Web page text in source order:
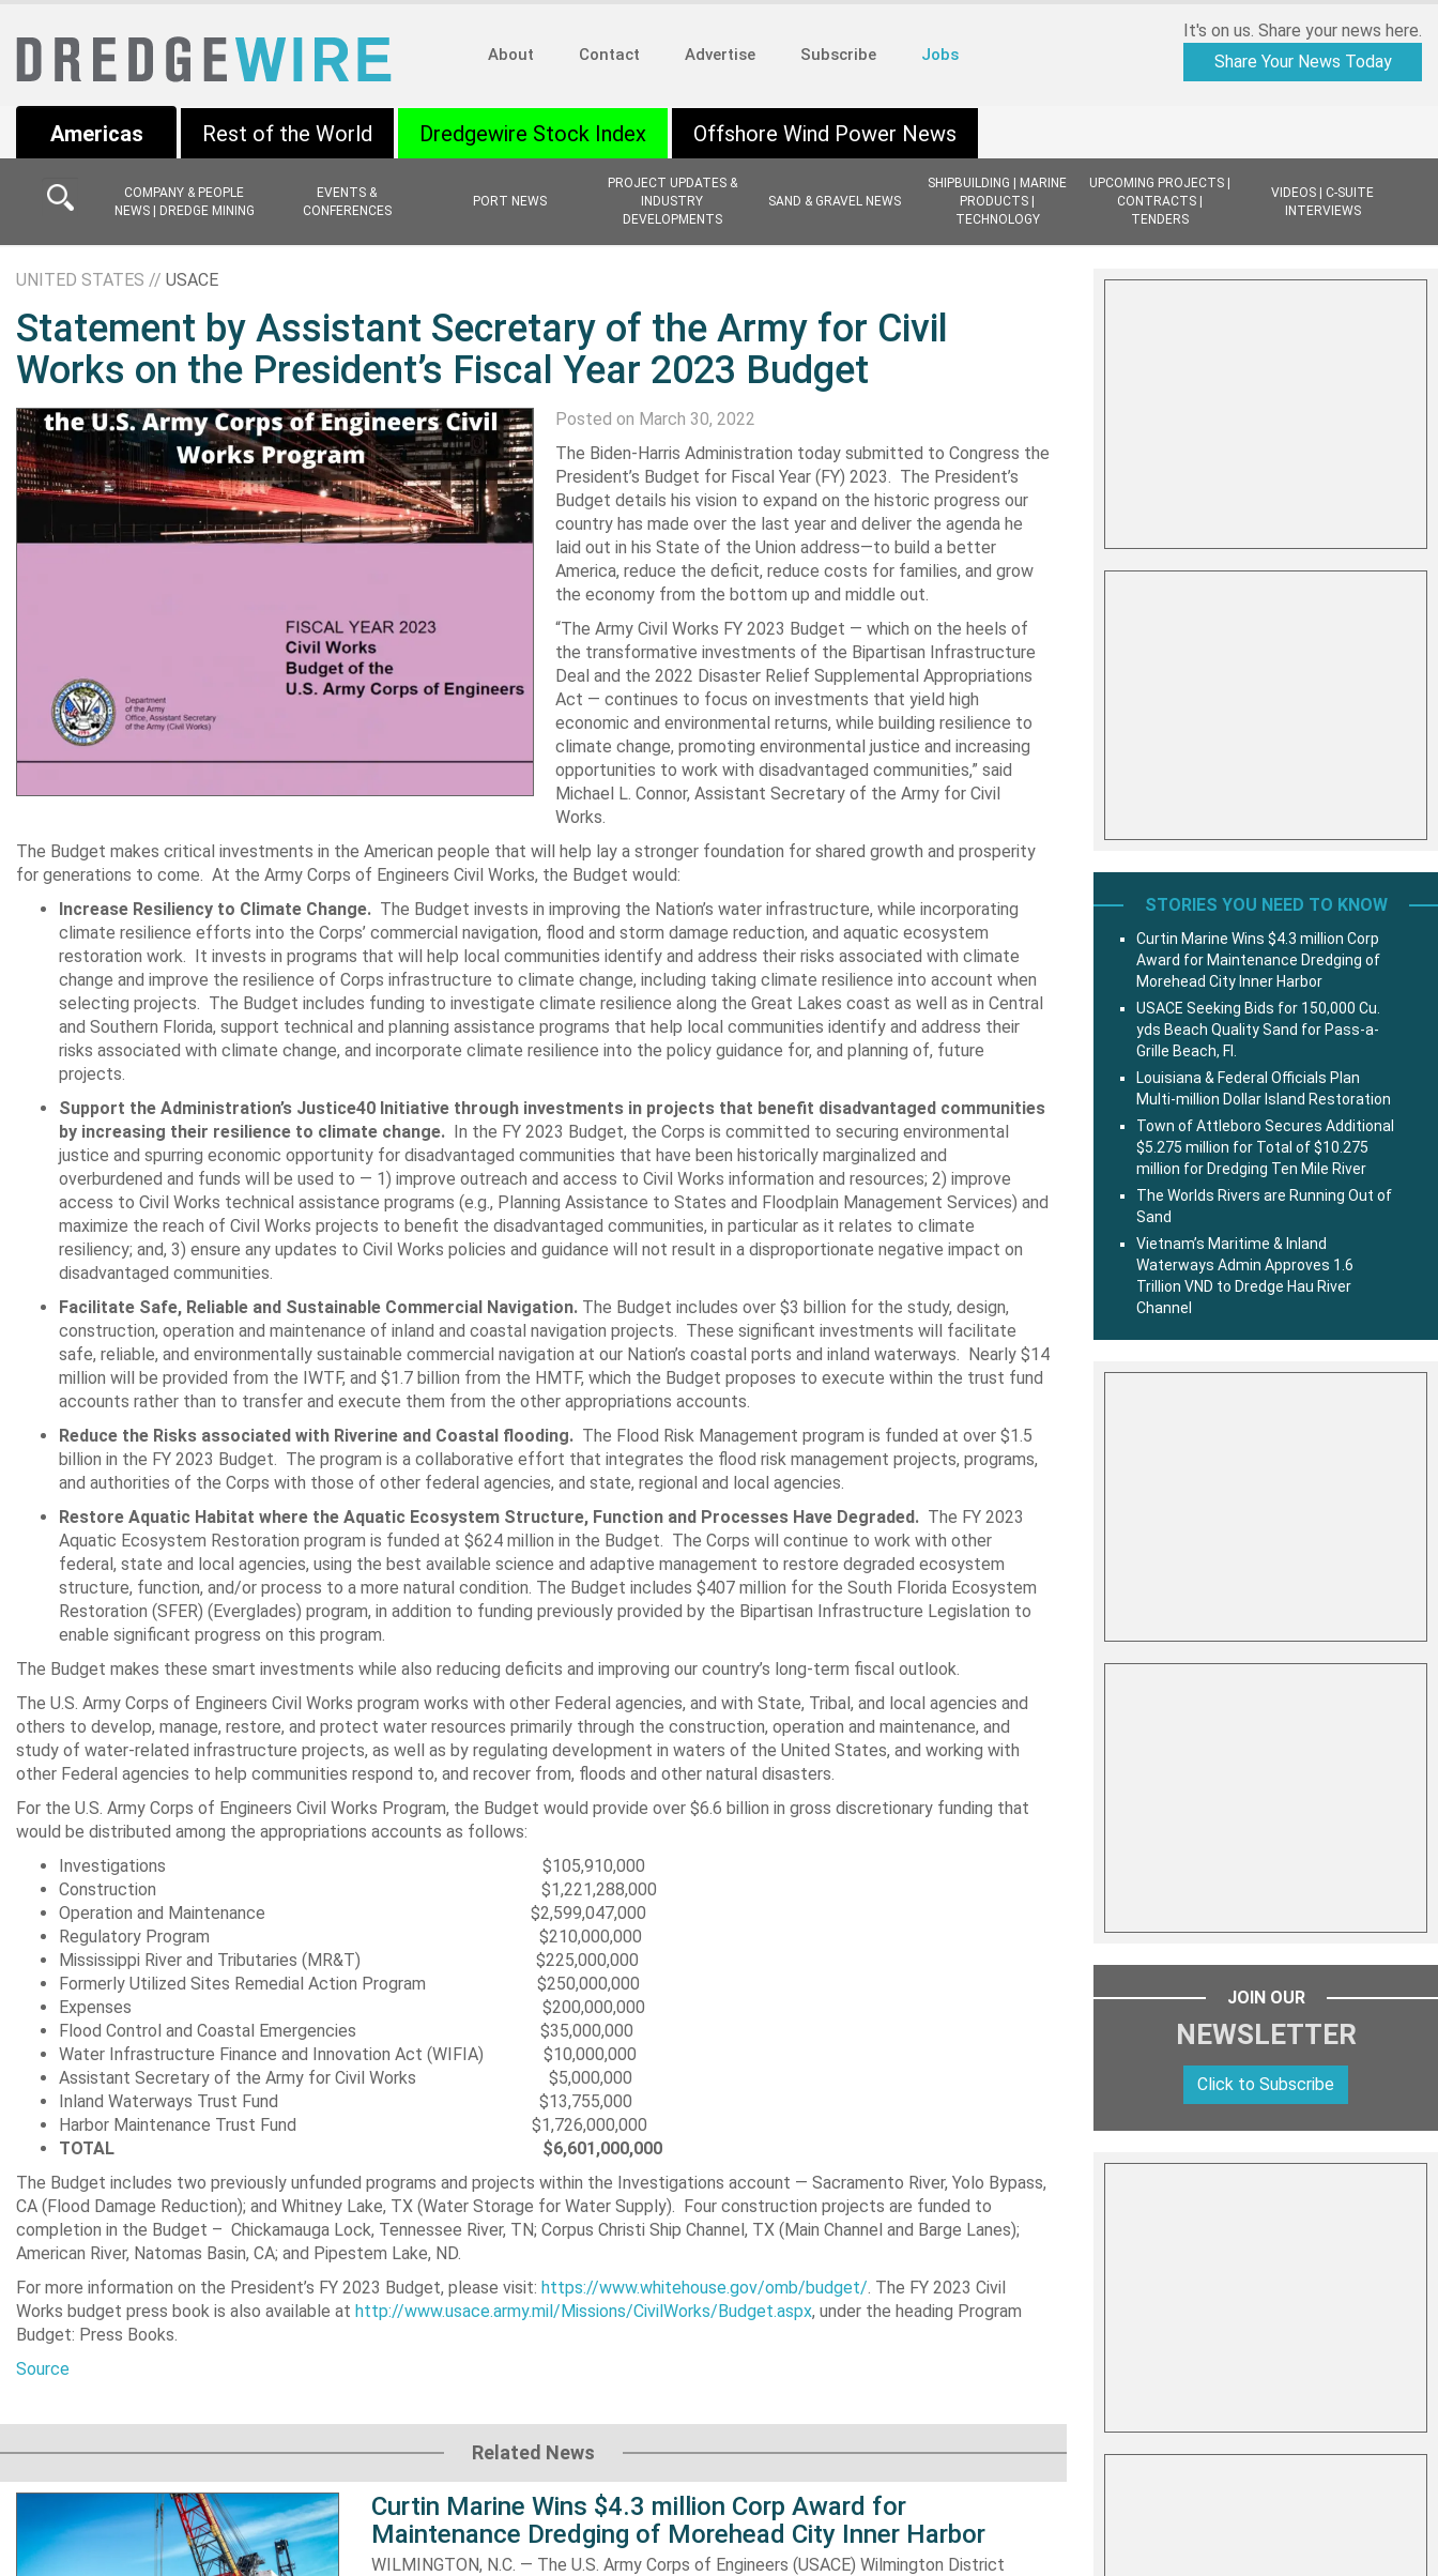
About Contact Advertise Subscribe Jobs
It's on us. Share your news here.
Share Your News Today
Americas
COMPANY & PEOPLE
NEWS | DREDGE MINING
EVENTS &
CONFERENCES
PORT NEWS
PROJECT UPDATES &
INDUSTRY
DEVELOPMENTS
SAND & GRAVEL NEWS
SHIPBUILDING | MARINE
PRODUCTS |
TECHNOLOGY
UPCOMING PROJECTS |
CONTRACTS |
TENDERS
VIDEOS | C-SUITE
INTERVIEWS
Rest of the World Dredgewire Stock Index Offshore Wind Power News
UNITED STATES // USACE
Statement by Assistant Secretary of the Army for Civil
Works on the President’s Fiscal Year 2023 Budget
Posted on March 30, 2022
The Biden-Harris Administration today submitted to Congress the
President’s Budget for Fiscal Year (FY) 2023. The President’s
Budget details his vision to expand on the historic progress our
country has made over the last year and deliver the agenda he
laid out in his State of the Union address—to build a better
America, reduce the deficit, reduce costs for families, and grow
the economy from the bottom up and middle out.
“The Army Civil Works FY 2023 Budget — which on the heels of
the transformative investments of the Bipartisan Infrastructure
Deal and the 2022 Disaster Relief Supplemental Appropriations
Act — continues to focus on investments that yield high
economic and environmental returns, while building resilience to
climate change, promoting environmental justice and increasing
opportunities to work with disadvantaged communities,” said
Michael L. Connor, Assistant Secretary of the Army for Civil
Works.
The Budget makes critical investments in the American people that will help lay a stronger foundation for shared growth and prosperity
for generations to come. At the Army Corps of Engineers Civil Works, the Budget would:
Increase Resiliency to Climate Change. The Budget invests in improving the Nation’s water infrastructure, while incorporating
climate resilience efforts into the Corps’ commercial navigation, flood and storm damage reduction, and aquatic ecosystem
restoration work. It invests in programs that will help local communities identify and address their risks associated with climate
change and improve the resilience of Corps infrastructure to climate change, including taking climate resilience into account when
selecting projects. The Budget includes funding to investigate climate resilience along the Great Lakes coast as well as in Central
and Southern Florida, support technical and planning assistance programs that help local communities identify and address their
risks associated with climate change, and incorporate climate resilience into the policy guidance for, and planning of, future
projects.
Support the Administration’s Justice40 Initiative through investments in projects that benefit disadvantaged communities
by increasing their resilience to climate change. In the FY 2023 Budget, the Corps is committed to securing environmental
justice and spurring economic opportunity for disadvantaged communities that have been historically marginalized and
overburdened and funds will be used to ― 1) improve outreach and access to Civil Works information and resources; 2) improve
access to Civil Works technical assistance programs (e.g., Planning Assistance to States and Floodplain Management Services) and
maximize the reach of Civil Works projects to benefit the disadvantaged communities, in particular as it relates to climate
resiliency; and, 3) ensure any updates to Civil Works policies and guidance will not result in a disproportionate negative impact on
disadvantaged communities.
Facilitate Safe, Reliable and Sustainable Commercial Navigation. The Budget includes over $3 billion for the study, design,
construction, operation and maintenance of inland and coastal navigation projects. These significant investments will facilitate
safe, reliable, and environmentally sustainable commercial navigation at our Nation’s coastal ports and inland waterways. Nearly $14
million will be provided from the IWTF, and $1.7 billion from the HMTF, which the Budget proposes to execute within the trust fund
accounts rather than to transfer and execute them from the other appropriations accounts.
Reduce the Risks associated with Riverine and Coastal flooding. The Flood Risk Management program is funded at over $1.5
billion in the FY 2023 Budget. The program is a collaborative effort that integrates the flood risk management projects, programs,
and authorities of the Corps with those of other federal agencies, and state, regional and local agencies.
Restore Aquatic Habitat where the Aquatic Ecosystem Structure, Function and Processes Have Degraded. The FY 2023
Aquatic Ecosystem Restoration program is funded at $624 million in the Budget. The Corps will continue to work with other
federal, state and local agencies, using the best available science and adaptive management to restore degraded ecosystem
structure, function, and/or process to a more natural condition. The Budget includes $407 million for the South Florida Ecosystem
Restoration (SFER) (Everglades) program, in addition to funding previously provided by the Bipartisan Infrastructure Legislation to
enable significant progress on this program.
The Budget makes these smart investments while also reducing deficits and improving our country’s long-term fiscal outlook.
The U.S. Army Corps of Engineers Civil Works program works with other Federal agencies, and with State, Tribal, and local agencies and
others to develop, manage, restore, and protect water resources primarily through the construction, operation and maintenance, and
study of water-related infrastructure projects, as well as by regulating development in waters of the United States, and working with
other Federal agencies to help communities respond to, and recover from, floods and other natural disasters.
For the U.S. Army Corps of Engineers Civil Works Program, the Budget would provide over $6.6 billion in gross discretionary funding that
would be distributed among the appropriations accounts as follows:
Investigations $105,910,000
Construction $1,221,288,000
Operation and Maintenance $2,599,047,000
Regulatory Program $210,000,000
Mississippi River and Tributaries (MR&T) $225,000,000
Formerly Utilized Sites Remedial Action Program $250,000,000
Expenses $200,000,000
Flood Control and Coastal Emergencies $35,000,000
Water Infrastructure Finance and Innovation Act (WIFIA) $10,000,000
Assistant Secretary of the Army for Civil Works $5,000,000
Inland Waterways Trust Fund $13,755,000
Harbor Maintenance Trust Fund $1,726,000,000
TOTAL $6,601,000,000
The Budget includes two previously unfunded programs and projects within the Investigations account — Sacramento River, Yolo Bypass,
CA (Flood Damage Reduction); and Whitney Lake, TX (Water Storage for Water Supply). Four construction projects are funded to
completion in the Budget – Chickamauga Lock, Tennessee River, TN; Corpus Christi Ship Channel, TX (Main Channel and Barge Lanes);
American River, Natomas Basin, CA; and Pipestem Lake, ND.
For more information on the President’s FY 2023 Budget, please visit: https://www.whitehouse.gov/omb/budget/. The FY 2023 Civil
Works budget press book is also available at http://www.usace.army.mil/Missions/CivilWorks/Budget.aspx, under the heading Program
Budget: Press Books.
Source
Related News
Curtin Marine Wins $4.3 million Corp Award for
Maintenance Dredging of Morehead City Inner Harbor
WILMINGTON, N.C. — The U.S. Army Corps of Engineers (USACE) Wilmington District
STORIES YOU NEED TO KNOW
Curtin Marine Wins $4.3 million Corp
Award for Maintenance Dredging of
Morehead City Inner Harbor
USACE Seeking Bids for 150,000 Cu.
yds Beach Quality Sand for Pass-a-
Grille Beach, Fl.
Louisiana & Federal Officials Plan
Multi-million Dollar Island Restoration
Town of Attleboro Secures Additional
$5.275 million for Total of $10.275
million for Dredging Ten Mile River
The Worlds Rivers are Running Out of
Sand
Vietnam’s Maritime & Inland
Waterways Admin Approves 1.6
Trillion VND to Dredge Hau River
Channel
JOIN OUR
NEWSLETTER
Click to Subscribe